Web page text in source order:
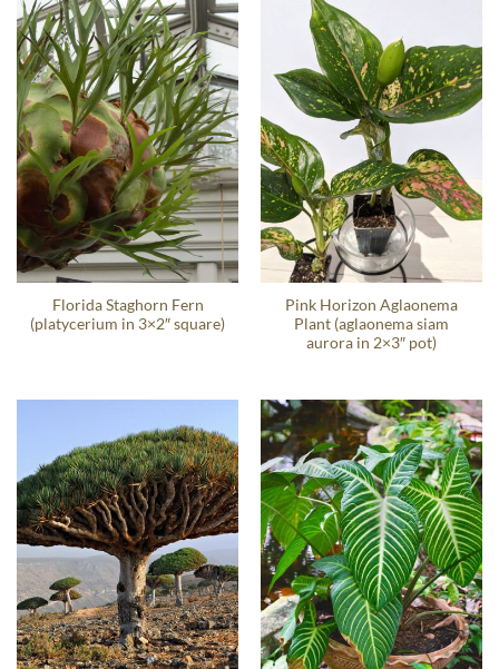
Florida Staghorn Fern
(platycerium in 3×2″ square)
Pink Horizon Aglaonema
Plant (aglaonema siam
aurora in 2×3″ pot)